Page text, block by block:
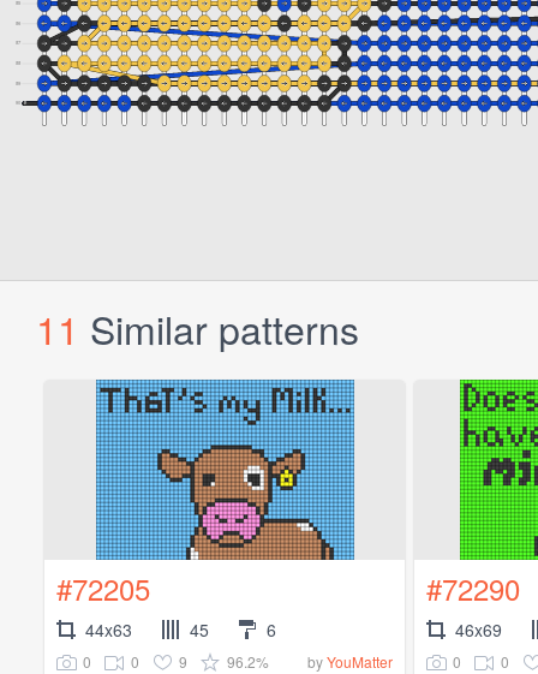
11 Similar patterns
#72205
44x63 45 6
0 0 9 96.2% byYouMatter
#72290
46x69
0 0